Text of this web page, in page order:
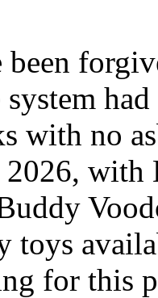
been
with no
toys
for this